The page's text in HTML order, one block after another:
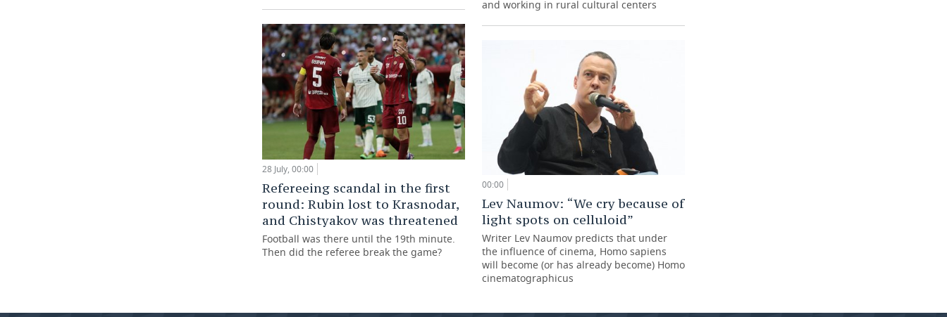
28 July, 00:00
Refereeing scandal in the first
round: Rubin lost to Krasnodar,
and Chistyakov was threatened
Football was there until the 19th minute.
Then did the referee break the game?
and working in rural cultural centers
00:00
Lev Naumov: “We cry because of
light spots on celluloid”
Writer Lev Naumov predicts that under
the influence of cinema, Homo sapiens
will become (or has already become) Homo
cinematographicus